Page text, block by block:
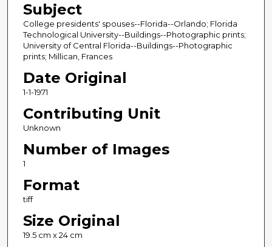
Subject
College presidents' spouses--Florida--Orlando; Florida
Technological University--Buildings--Photographic prints;
University of Central Florida--Buildings--Photographic
prints; Millican, Frances
Date Original
1-1-1971
Contributing Unit
Unknown
Number of Images
1
Format
tiff
Size Original
19.5 cm x 24 cm